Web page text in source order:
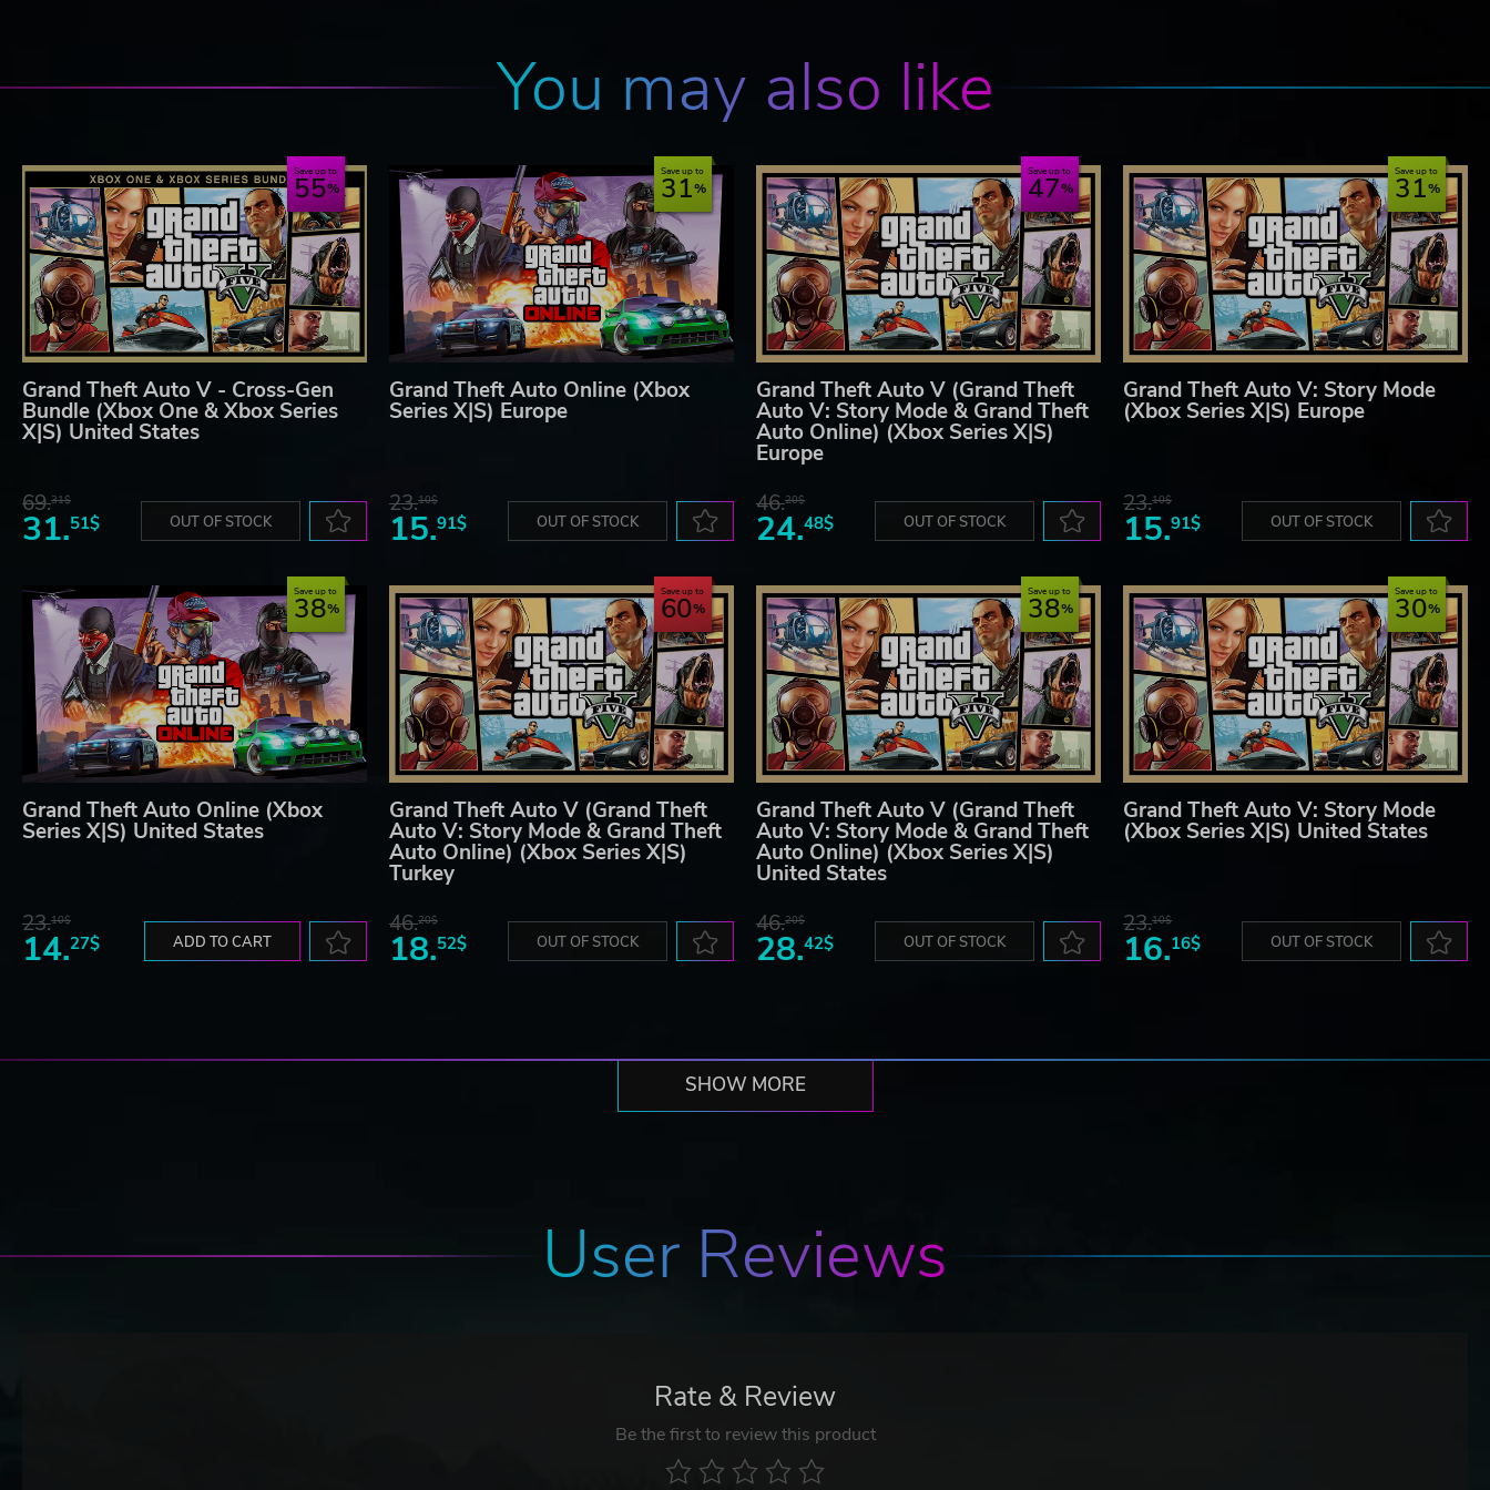
Rockstar Games, 622 Broadway, New York, NY, 10012
www.rockstargames.com
You may also like
Save up to
55
Grand Theft Auto V - Cross-Gen
Bundle (Xbox One & Xbox Series
X|S) United States
69.31$
31.51$ OUT OF STOCK
Save up to
31
Grand Theft Auto Online (Xbox
Series X|S) Europe
23.10$
15.91$ OUT OF STOCK
Save up to
47
Grand Theft Auto V (Grand Theft
Auto V: Story Mode & Grand Theft
Auto Online) (Xbox Series X|S)
Europe
46.20$
24.48$ OUT OF STOCK
Save up to
31
Grand Theft Auto V: Story Mode
(Xbox Series X|S) Europe
23.10$
15.91$ OUT OF STOCK
Save up to
38
Grand Theft Auto Online (Xbox
Series X|S) United States
23.10$
14.27$ ADD TO CART
Save up to
60
Grand Theft Auto V (Grand Theft
Auto V: Story Mode & Grand Theft
Auto Online) (Xbox Series X|S)
Turkey
46.20$
18.52$ OUT OF STOCK
Save up to
38
Grand Theft Auto V (Grand Theft
Auto V: Story Mode & Grand Theft
Auto Online) (Xbox Series X|S)
United States
46.20$
28.42$ OUT OF STOCK
Save up to
30
Grand Theft Auto V: Story Mode
(Xbox Series X|S) United States
23.10$
16.16$ OUT OF STOCK
SHOW MORE
User Reviews
Rate & Review
Be the first to review this product